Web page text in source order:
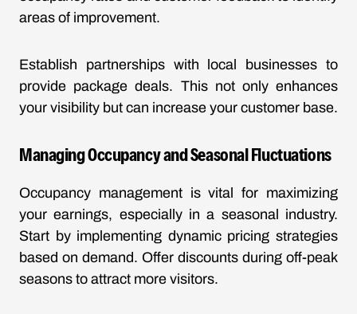
areas of improvement.
Establish partnerships with local businesses to
provide package deals. This not only enhances
your visibility but can increase your customer base.
Managing Occupancy and Seasonal Fluctuations
Occupancy management is vital for maximizing
your earnings, especially in a seasonal industry.
Start by implementing dynamic pricing strategies
based on demand. Offer discounts during off-peak
seasons to attract more visitors.